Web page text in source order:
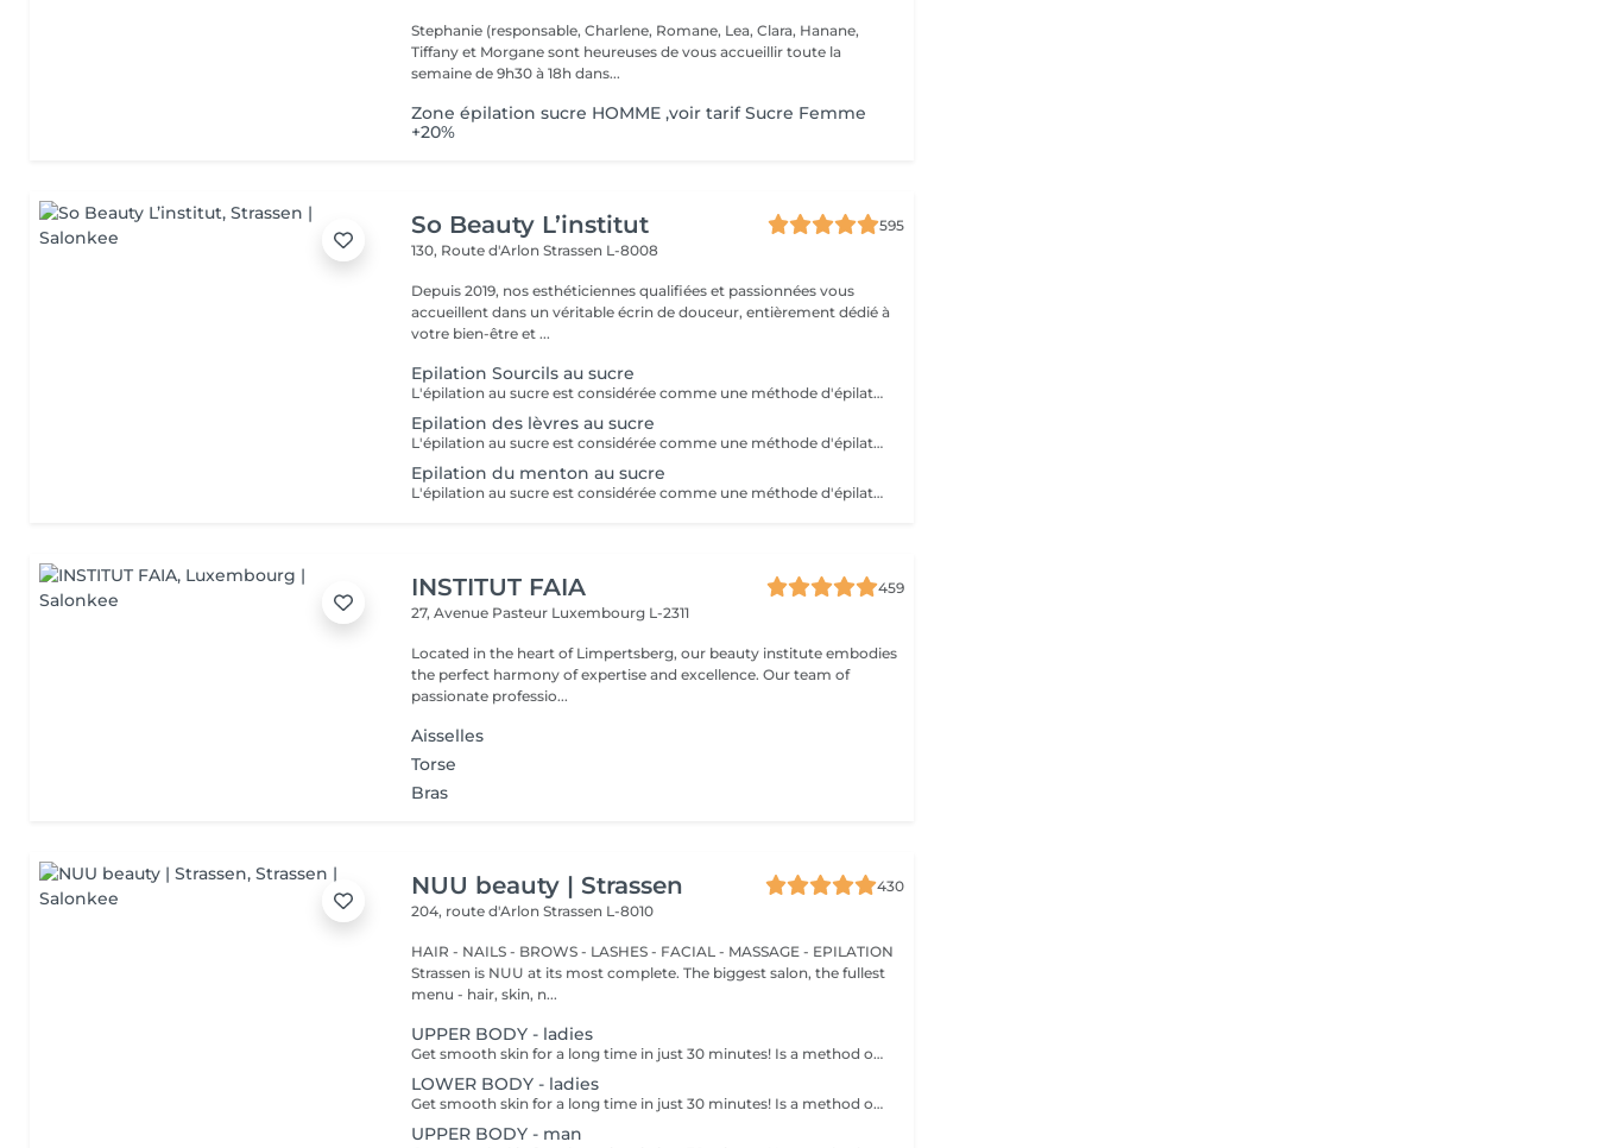
Stephanie (responsable, Charlene, Romane, Lea, Clara, Hanane,
Tiffany et Morgane sont heureuses de vous accueillir toute la
semaine de 9h30 à 18h dans...
Zone épilation sucre HOMME ,voir tarif Sucre Femme
+20%
So Beauty L’institut
595
130, Route d'ArlonStrassen L-8008
Depuis 2019, nos esthéticiennes qualifiées et passionnées vous
accueillent dans un véritable écrin de douceur, entièrement dédié à
votre bien-être et ...
Epilation Sourcils au sucre
L'épilation au sucre est considérée comme une méthode d'épilation supérieure! C'est une méthode 100% naturelle, sans aucunes substances chimiques qui se travaille uniquement à la main. Elle permet de retirer le bulbe du poil même si celui n'est pas encore sorti de la peau.Ce qui lui donne la réputation d'épilation semi-définitive! Cette technique va aller chercher le poil en profondeur! Après 3 sessions, il est recommandé de venir toutes les 7 semaines entre chaque épilation. Economique, efficace et précise, cette technique ancestrale permet d'avoir une nouvelle vision de l'épilation. Nombreux sont ses avantages: - Moins douloureux qu'une épilation classique - Ne casse pas le poil - Réduit la croissance du poil - Soin pour la peau (doux exfoliant, soin anti-cellulite dû à la technique) - Peau douce assurée -Idéal pour les adolescents afin que le duvet ne se transforme pas en poil C'est un véritable soin pour la peau à tester !
Epilation des lèvres au sucre
L'épilation au sucre est considérée comme une méthode d'épilation supérieure! C'est une méthode 100% naturelle, sans aucunes substances chimiques qui se travaille uniquement à la main. Elle permet de retirer le bulbe du poil même si celui n'est pas encore sorti de la peau.Ce qui lui donne la réputation d'épilation semi-définitive! Cette technique va aller chercher le poil en profondeur! Après 3 sessions, il est recommandé de venir toutes les 7 semaines entre chaque épilation. Economique, efficace et précise, cette technique ancestrale permet d'avoir une nouvelle vision de l'épilation. Nombreux sont ses avantages: - Moins douloureux qu'une épilation classique - Ne casse pas le poil - Réduit la croissance du poil - Soin pour la peau (doux exfoliant, soin anti-cellulite dû à la technique) - Peau douce assurée -Idéal pour les adolescents afin que le duvet ne se transforme pas en poil C'est un véritable soin pour la peau à tester !
Epilation du menton au sucre
L'épilation au sucre est considérée comme une méthode d'épilation supérieure! C'est une méthode 100% naturelle, sans aucunes substances chimiques qui se travaille uniquement à la main. Elle permet de retirer le bulbe du poil même si celui n'est pas encore sorti de la peau.Ce qui lui donne la réputation d'épilation semi-définitive! Cette technique va aller chercher le poil en profondeur! Après 3 sessions, il est recommandé de venir toutes les 7 semaines entre chaque épilation. Economique, efficace et précise, cette technique ancestrale permet d'avoir une nouvelle vision de l'épilation. Nombreux sont ses avantages: - Moins douloureux qu'une épilation classique - Ne casse pas le poil - Réduit la croissance du poil - Soin pour la peau (doux exfoliant, soin anti-cellulite dû à la technique) - Peau douce assurée -Idéal pour les adolescents afin que le duvet ne se transforme pas en poil C'est un véritable soin pour la peau à tester !
INSTITUT FAIA
459
27, Avenue Pasteur Luxembourg L-2311
Located in the heart of Limpertsberg, our beauty institute embodies
the perfect harmony of expertise and excellence. Our team of
passionate professio...
Aisselles
Torse
Bras
NUU beauty | Strassen
430
204, route d'ArlonStrassen L-8010
HAIR - NAILS - BROWS - LASHES - FACIAL - MASSAGE - EPILATION
Strassen is NUU at its most complete. The biggest salon, the fullest
menu - hair, skin, n...
UPPER BODY - ladies
Get smooth skin for a long time in just 30 minutes! Is a method of hair removal when your hair is pulled out with warm wax with the hair follicle. How is wax epilation done? - preparation is performed - wax is applied - depilation is performed - wax residue is removed Age restrictions: recommended to do from 14 years. Post procedure recommendations: do not take hot bath, do not visit sauna, do not swim in the pool for 12 hours after the procedure - it can cause irritation. Frequency: once in 4 weeks.
LOWER BODY - ladies
Get smooth skin for a long time in just 30 minutes! Is a method of hair removal when your hair is pulled out with warm wax with the hair follicle. How is wax epilation done? - preparation is performed - wax is applied - depilation is performed - wax residue is removed Age restrictions: recommended to do from 14 years. Post procedure recommendations: do not take hot bath, do not visit sauna, do not swim in the pool for 12 hours after the procedure - it can cause irritation. Frequency: once in 4 weeks.
UPPER BODY - man